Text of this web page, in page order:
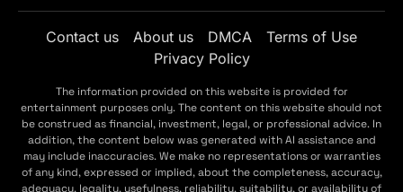
Contact us About us DMCA
Terms of Use
Privacy Policy
The information provided on this website is provided for
entertainment purposes only. The content on this website should not
be construed as financial, investment, legal, or professional advice. In
addition, the content below was generated with AI assistance and
may include inaccuracies. We make no representations or warranties
of any kind, expressed or implied, about the completeness, accuracy,
adequacy, legality, usefulness, reliability, suitability, or availability of